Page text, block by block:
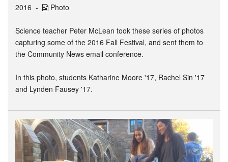
2016 Photo
Science teacher Peter McLean took these series of photos
capturing some of the 2016 Fall Festival, and sent them to
the Community News email conference.
In this photo, students Katharine Moore '17, Rachel Sin '17
and Lynden Fausey '17.